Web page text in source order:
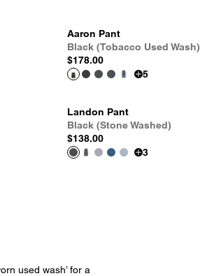
Aaron Pant
Black (Tobacco Used Wash)
$178.00
5
Landon Pant
Black (Stone Washed)
$138.00
3
used wash’ for a